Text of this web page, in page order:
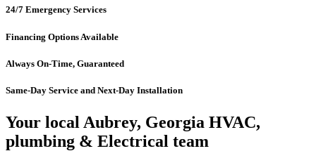
24/7 Emergency Services
Financing Options Available
Always On-Time, Guaranteed
Same-Day Service and Next-Day Installation
Your local Aubrey, Georgia HVAC,
plumbing & Electrical team